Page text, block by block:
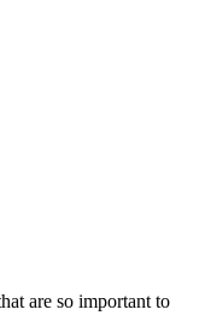
are so important to